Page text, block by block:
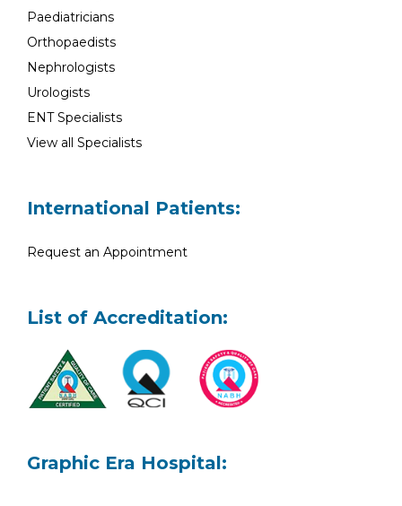
Paediatricians
Orthopaedists
Nephrologists
Urologists
ENT Specialists
View all Specialists
International Patients:
Request an Appointment
List of Accreditation:
Graphic Era Hospital: